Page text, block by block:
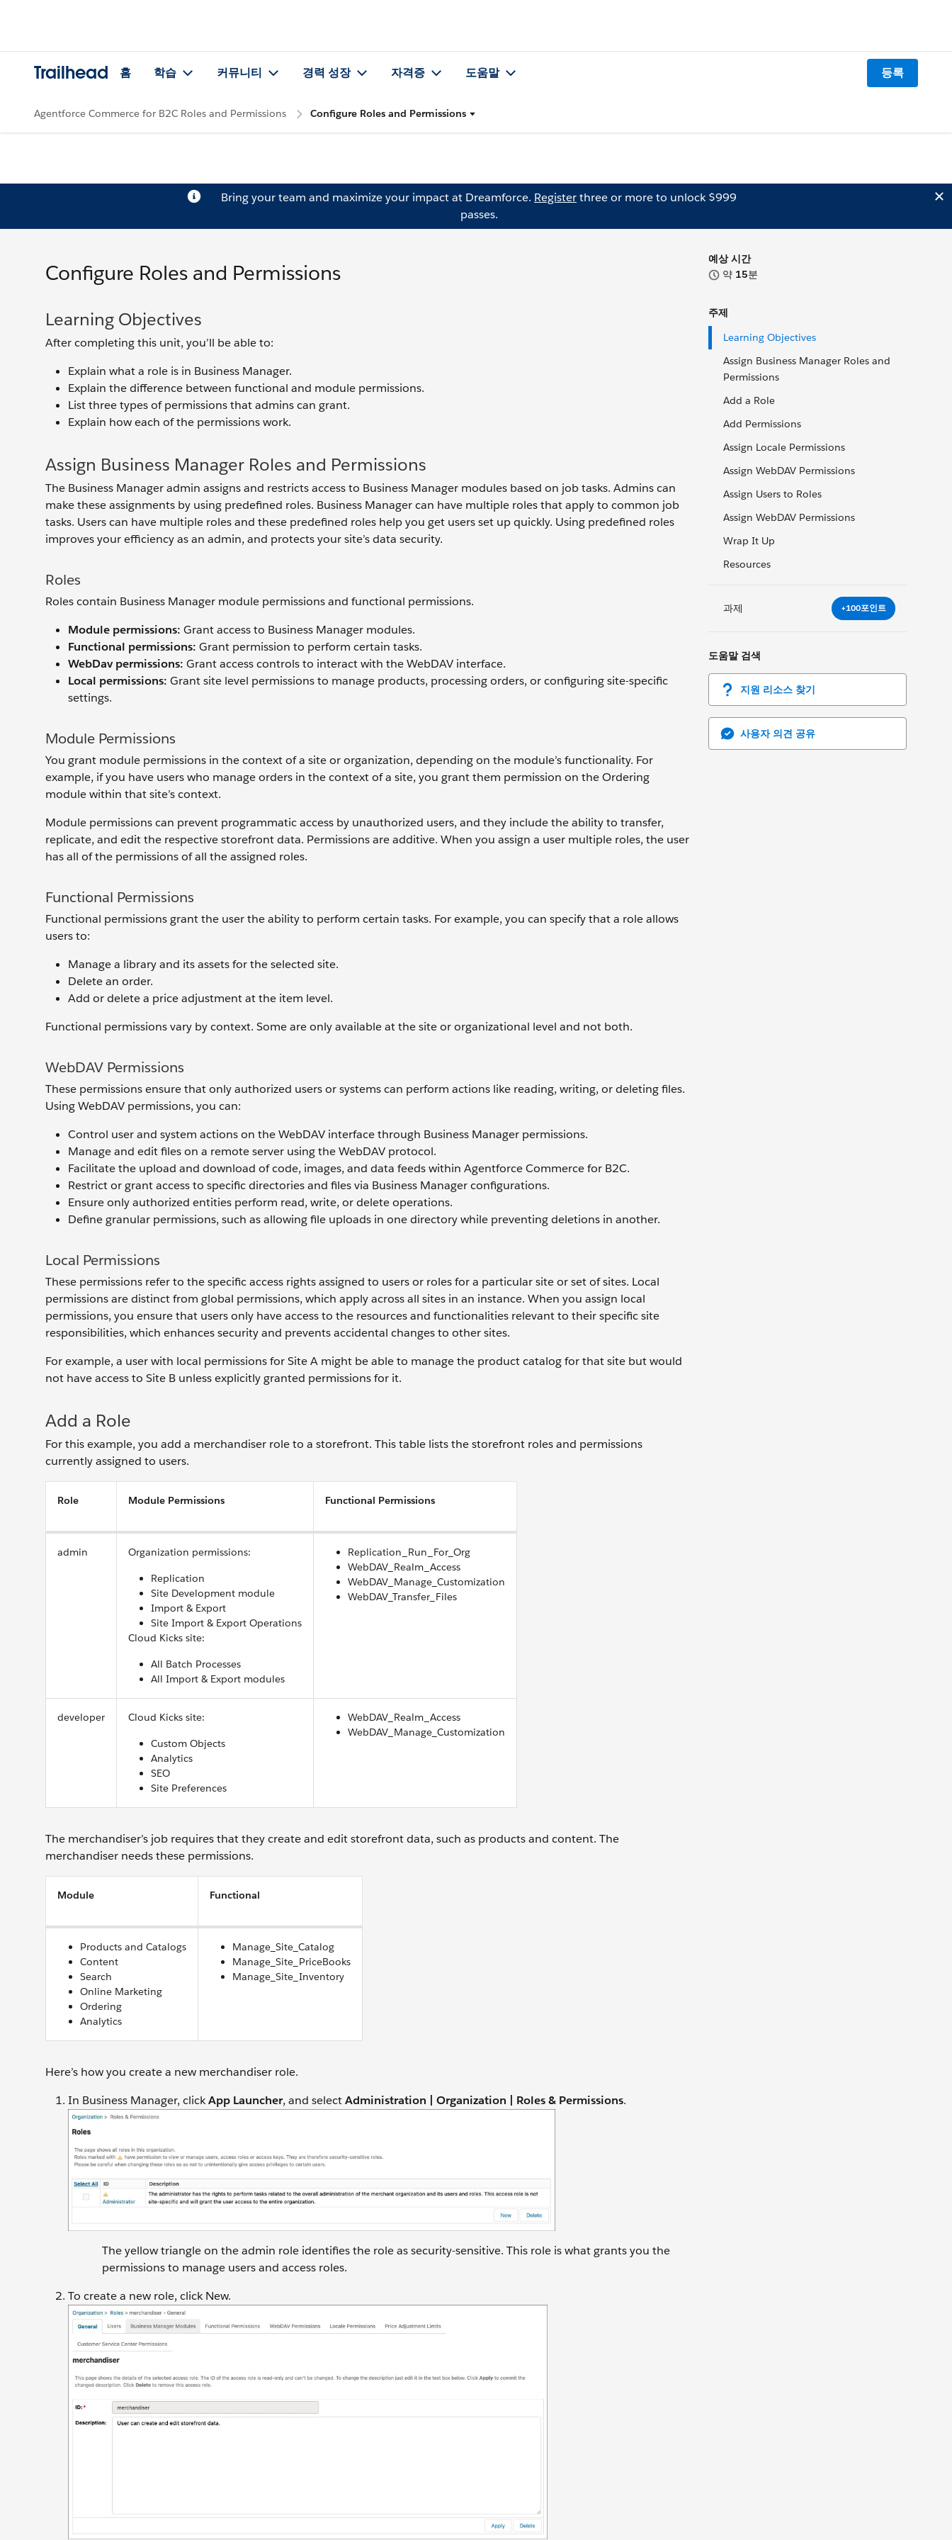
Trailhead 홈 학습 커뮤니티 경력 성장 자격증 도움말 등록
Agentforce Commerce for B2C Roles and Permissions Configure Roles and Permissions
Bring your team and maximize your impact at Dreamforce. Registerthree or more to unlock $999
passes.
예상 시간
약 15분
주제
Learning Objectives
Assign Business Manager Roles and
Permissions
Add a Role
Add Permissions
Assign Locale Permissions
Assign WebDAV Permissions
Assign Users to Roles
Assign WebDAV Permissions
Wrap It Up
Resources
과제 +100포인트
도움말 검색
지원 리소스 찾기
사용자 의견 공유
Configure Roles and Permissions
Learning Objectives
After completing this unit, you’ll be able to:
Explain what a role is in Business Manager.
Explain the difference between functional and module permissions.
List three types of permissions that admins can grant.
Explain how each of the permissions work.
Assign Business Manager Roles and Permissions
The Business Manager admin assigns and restricts access to Business Manager modules based on job tasks. Admins can
make these assignments by using predefined roles. Business Manager can have multiple roles that apply to common job
tasks. Users can have multiple roles and these predefined roles help you get users set up quickly. Using predefined roles
improves your efficiency as an admin, and protects your site’s data security.
Roles
Roles contain Business Manager module permissions and functional permissions.
Module permissions: Grant access to Business Manager modules.
Functional permissions: Grant permission to perform certain tasks.
WebDav permissions: Grant access controls to interact with the WebDAV interface.
Local permissions: Grant site level permissions to manage products, processing orders, or configuring site-specific
settings.
Module Permissions
You grant module permissions in the context of a site or organization, depending on the module’s functionality. For
example, if you have users who manage orders in the context of a site, you grant them permission on the Ordering
module within that site’s context.
Module permissions can prevent programmatic access by unauthorized users, and they include the ability to transfer,
replicate, and edit the respective storefront data. Permissions are additive. When you assign a user multiple roles, the user
has all of the permissions of all the assigned roles.
Functional Permissions
Functional permissions grant the user the ability to perform certain tasks. For example, you can specify that a role allows
users to:
Manage a library and its assets for the selected site.
Delete an order.
Add or delete a price adjustment at the item level.
Functional permissions vary by context. Some are only available at the site or organizational level and not both.
WebDAV Permissions
These permissions ensure that only authorized users or systems can perform actions like reading, writing, or deleting files.
Using WebDAV permissions, you can:
Control user and system actions on the WebDAV interface through Business Manager permissions.
Manage and edit files on a remote server using the WebDAV protocol.
Facilitate the upload and download of code, images, and data feeds within Agentforce Commerce for B2C.
Restrict or grant access to specific directories and files via Business Manager configurations.
Ensure only authorized entities perform read, write, or delete operations.
Define granular permissions, such as allowing file uploads in one directory while preventing deletions in another.
Local Permissions
These permissions refer to the specific access rights assigned to users or roles for a particular site or set of sites. Local
permissions are distinct from global permissions, which apply across all sites in an instance. When you assign local
permissions, you ensure that users only have access to the resources and functionalities relevant to their specific site
responsibilities, which enhances security and prevents accidental changes to other sites.
For example, a user with local permissions for Site A might be able to manage the product catalog for that site but would
not have access to Site B unless explicitly granted permissions for it.
Add a Role
For this example, you add a merchandiser role to a storefront. This table lists the storefront roles and permissions
currently assigned to users.
Role Module Permissions Functional Permissions
admin Organization permissions:
Replication
Site Development module
Import & Export
Site Import & Export Operations
Cloud Kicks site:
All Batch Processes
All Import & Export modules
Replication_Run_For_Org
WebDAV_Realm_Access
WebDAV_Manage_Customization
WebDAV_Transfer_Files
developer Cloud Kicks site:
Custom Objects
Analytics
SEO
Site Preferences
WebDAV_Realm_Access
WebDAV_Manage_Customization
The merchandiser’s job requires that they create and edit storefront data, such as products and content. The
merchandiser needs these permissions.
Module Functional
Products and Catalogs
Content
Search
Online Marketing
Ordering
Analytics
Manage_Site_Catalog
Manage_Site_PriceBooks
Manage_Site_Inventory
Here’s how you create a new merchandiser role.
In Business Manager, clickApp Launcher, and selectAdministration | Organization | Roles & Permissions.
The yellow triangle on the admin role identifies the role as security-sensitive. This role is what grants you the
permissions to manage users and access roles.
To create a new role, click New.